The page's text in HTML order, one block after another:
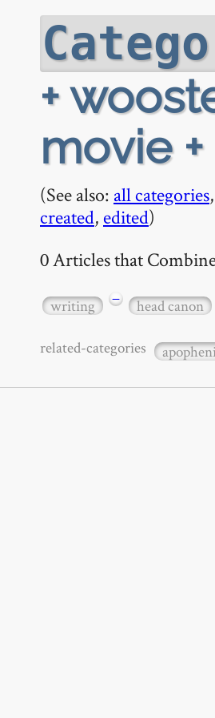
+
movie
(See also: all categories,
created, edited)
0 Articles that
writing − head canon
related-categories